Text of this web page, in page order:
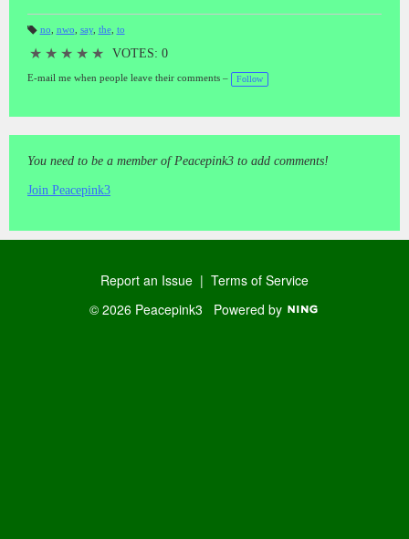
gs
no nwo say, the, to
★ ★ ★ ★ ★ VOTES: 0
E-mail me when people leave their comments – Follow
You need to be a member of Peacepink3 to add comments!
Join Peacepink3
Report an Issue | Terms of Service
© 2026 Peacepink3 Powered by